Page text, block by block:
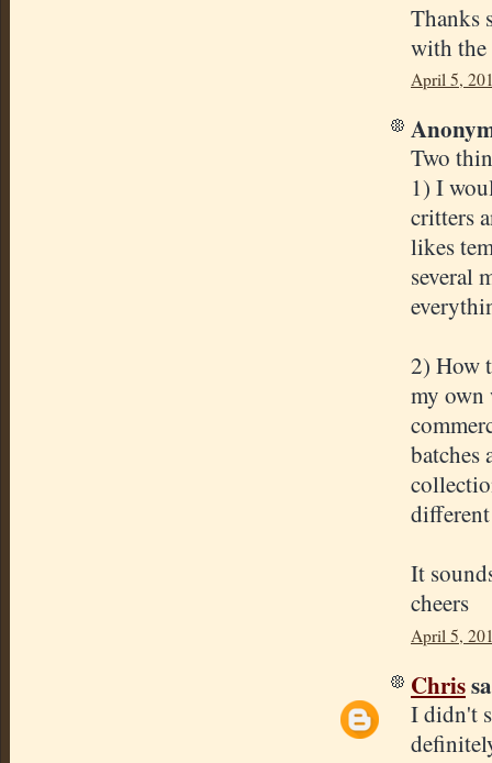
Thanks
with the
April 5,
Two
1) I
critters
likes
several
2) How
my own
batches
It
cheers
April 5,
Chris
I didn't